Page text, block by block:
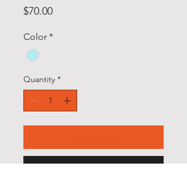
$70.00Price
Color *
Quantity *